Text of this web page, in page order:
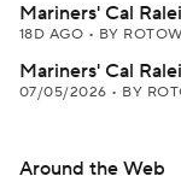
Mariners' Cal
18D AGO • BY
Mariners' Cal
07/05/2026 • BY
Around the Web